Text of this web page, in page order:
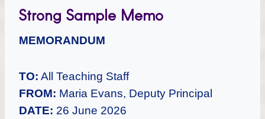
Strong Sample Memo
MEMORANDUM
TO: All Teaching Staff
FROM: Maria Evans, Deputy Principal
DATE: 26 June 2026